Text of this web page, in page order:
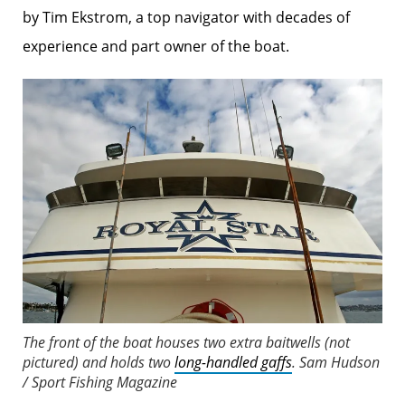
by Tim Ekstrom, a top navigator with decades of
experience and part owner of the boat.
The front of the boat houses two extra baitwells (not
pictured) and holds twolong-handled gaffs. Sam Hudson
/ Sport Fishing Magazine